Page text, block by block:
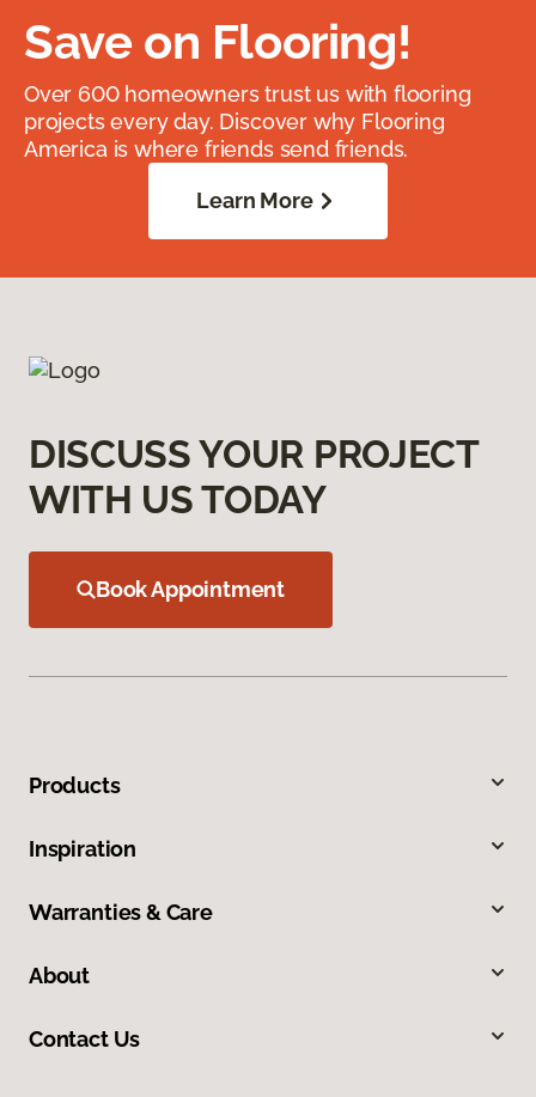
Save on Flooring!
Over 600 homeowners trust us with flooring
projects every day. Discover why Flooring
America is where friends send friends.
Learn More
DISCUSS YOUR PROJECT
WITH US TODAY
Book Appointment
Products
Inspiration
Warranties & Care
About
Contact Us